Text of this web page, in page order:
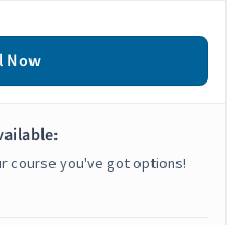
Now
course you've got options!